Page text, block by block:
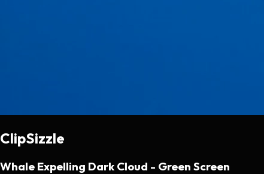
ClipSizzle
Whale Expelling Dark Cloud - Green Screen